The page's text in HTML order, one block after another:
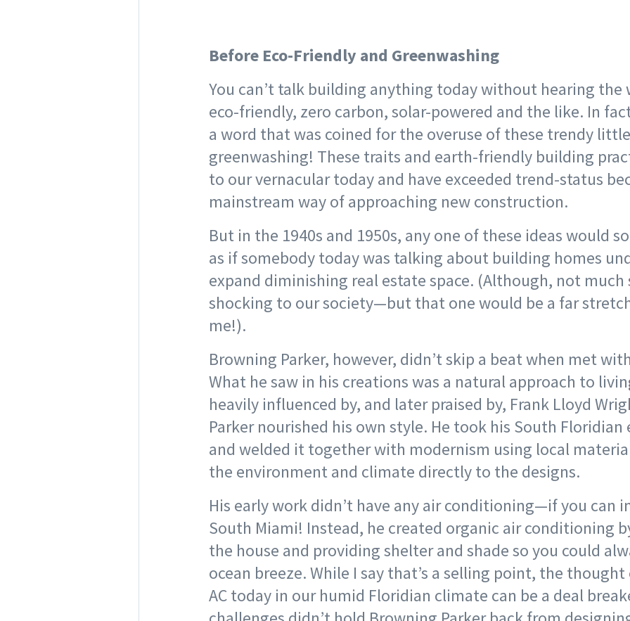
Before Eco-Friendly and Greenwashing
You can’t talk building anything today without hearing the
eco-friendly, zero carbon, solar-powered and the like. In
a word that was coined for the overuse of these trendy
greenwashing! These traits and earth-friendly building
to our vernacular today and have exceeded trend-status
mainstream way of approaching new construction.
But in the 1940s and 1950s, any one of these ideas would
as if somebody today was talking about building homes
expand diminishing real estate space. (Although, not much
shocking to our society—but that one would be a far
me!).
Browning Parker, however, didn’t skip a beat when met
What he saw in his creations was a natural approach to
heavily influenced by, and later praised by, Frank Lloyd
Parker nourished his own style. He took his South
and welded it together with modernism using local
the environment and climate directly to the designs.
His early work didn’t have any air conditioning—if you can
South Miami! Instead, he created organic air conditioning
the house and providing shelter and shade so you could
ocean breeze. While I say that’s a selling point, the
AC today in our humid Floridian climate can be a deal